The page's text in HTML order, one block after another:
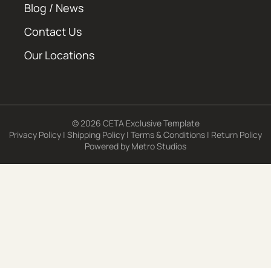
Blog / News
Contact Us
Our Locations
© 2026 CETA Exclusive Template
Privacy Policy | Shipping Policy | Terms & Conditions | Return Policy
Powered by Metro Studios